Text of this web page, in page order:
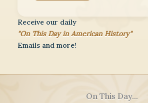
Receive our daily
"On This Day in American History"
Emails and more!
On This Day...